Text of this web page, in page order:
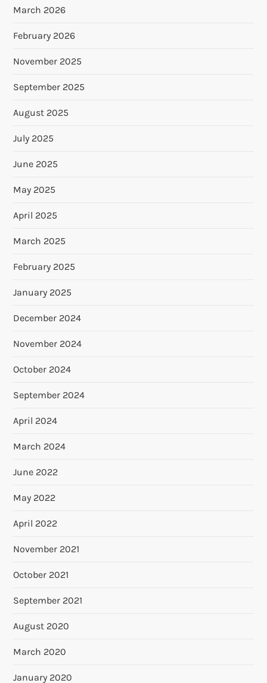
March 2026
February 2026
November 2025
September 2025
August 2025
July 2025
June 2025
May 2025
April 2025
March 2025
February 2025
January 2025
December 2024
November 2024
October 2024
September 2024
April 2024
March 2024
June 2022
May 2022
April 2022
November 2021
October 2021
September 2021
August 2020
March 2020
January 2020